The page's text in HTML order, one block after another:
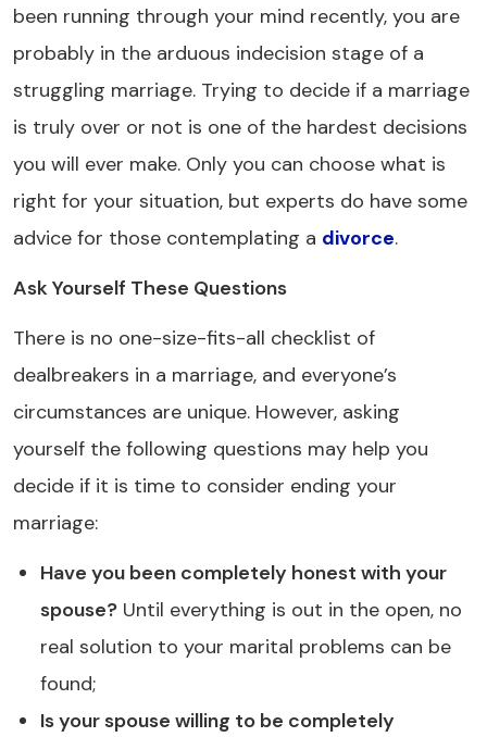
been running through your mind recently, you are
probably in the arduous indecision stage of a
struggling marriage. Trying to decide if a marriage
is truly over or not is one of the hardest decisions
you will ever make. Only you can choose what is
right for your situation, but experts do have some
advice for those contemplating a divorce.
Ask Yourself These Questions
There is no one-size-fits-all checklist of
dealbreakers in a marriage, and everyone’s
circumstances are unique. However, asking
yourself the following questions may help you
decide if it is time to consider ending your
marriage:
Have you been completely honest with your
spouse? Until everything is out in the open, no
real solution to your marital problems can be
found;
Is your spouse willing to be completely